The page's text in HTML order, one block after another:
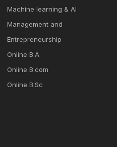
Machine learning & Al
Management and
Entrepreneurship
Online B.A
Online B.com
Online B.Sc